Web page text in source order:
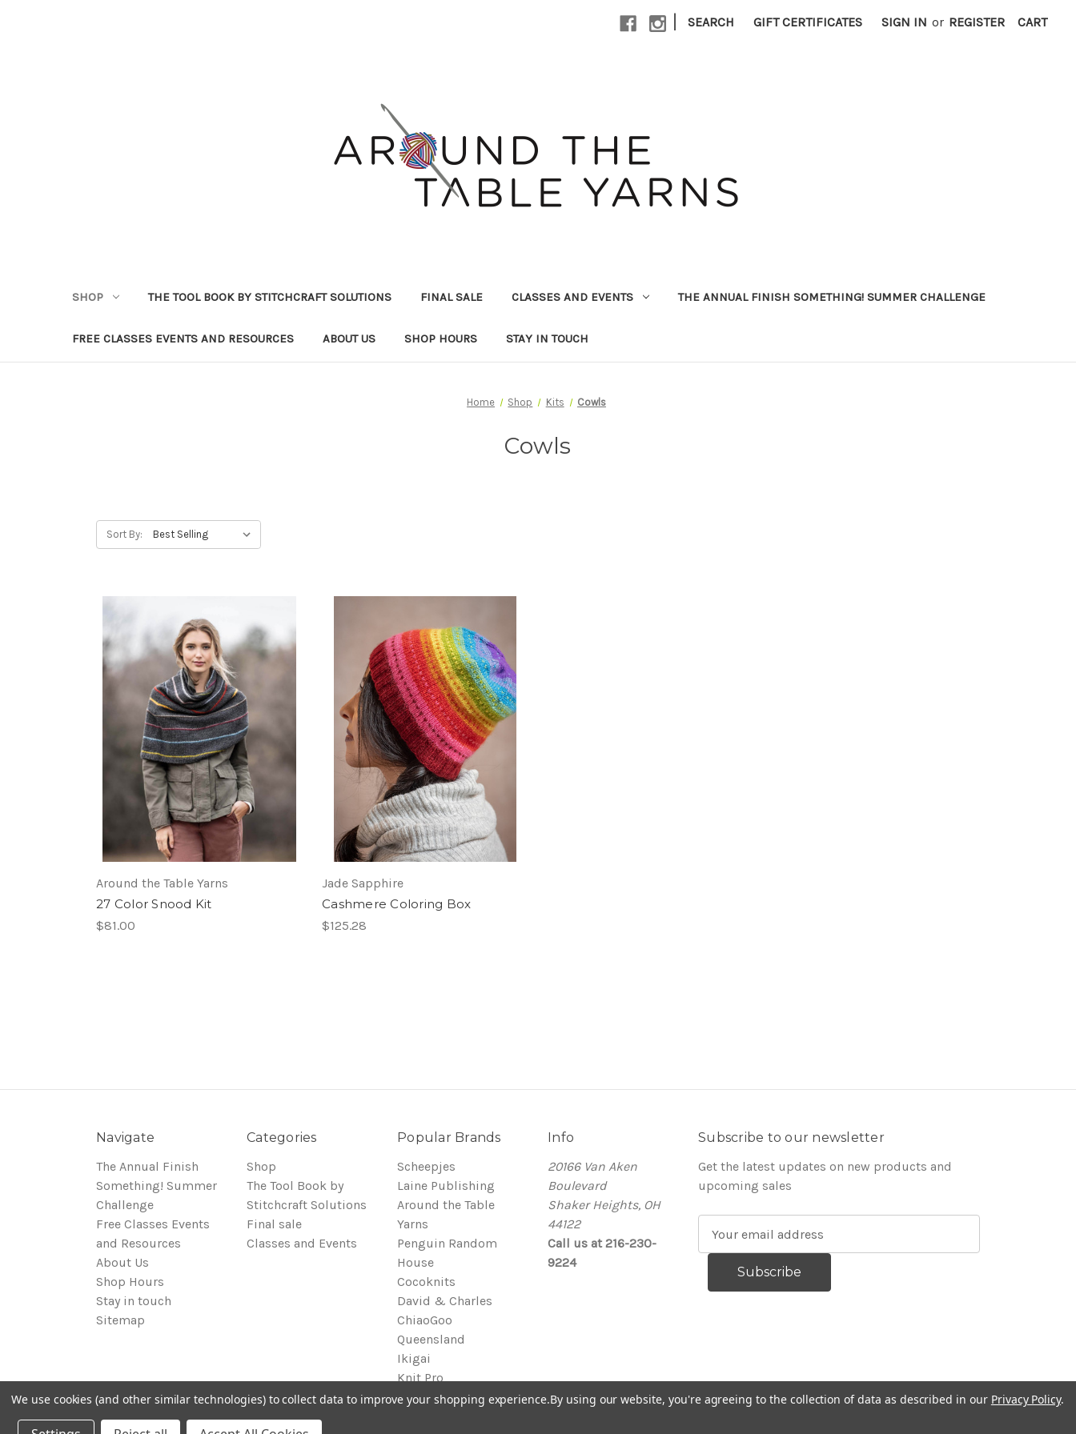
| SEARCH GIFT CERTIFICATES SIGN IN or REGISTER CART
SHOP THE TOOL BOOK BY STITCHCRAFT SOLUTIONS FINAL SALE CLASSES AND EVENTS THE ANNUAL FINISH SOMETHING! SUMMER CHALLENGE
FREE CLASSES EVENTS AND RESOURCES ABOUT US SHOP HOURS STAY IN TOUCH
Home Shop Kits Cowls
Cowls
Sort By:
Around the Table Yarns
27 Color Snood Kit
$81.00
Jade Sapphire
Cashmere Coloring Box
$125.28
Navigate
The Annual Finish
Something! Summer
Challenge
Free Classes Events
and Resources
About Us
Shop Hours
Stay in touch
Sitemap
Categories
Shop
The Tool Book by
Stitchcraft Solutions
Final sale
Classes and Events
Popular Brands
Scheepjes
Laine Publishing
Around the Table
Yarns
Penguin Random
House
Cocoknits
David & Charles
ChiaoGoo
Queensland
Ikigai
Knit Pro
View All
Info
20166 Van Aken
Boulevard
Shaker Heights, OH
44122
Call us at 216-230-
9224
Subscribe to our newsletter
Get the latest updates on new products and
upcoming sales
r
e
We use cookies (and other similar technologies) to collect data to improve your shopping experience.By using our website, you're agreeing to the collection of data as described in our Privacy Policy.